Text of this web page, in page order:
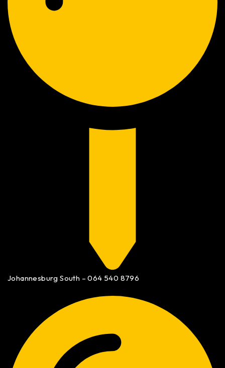
Johannesburg South – 064 540 8796